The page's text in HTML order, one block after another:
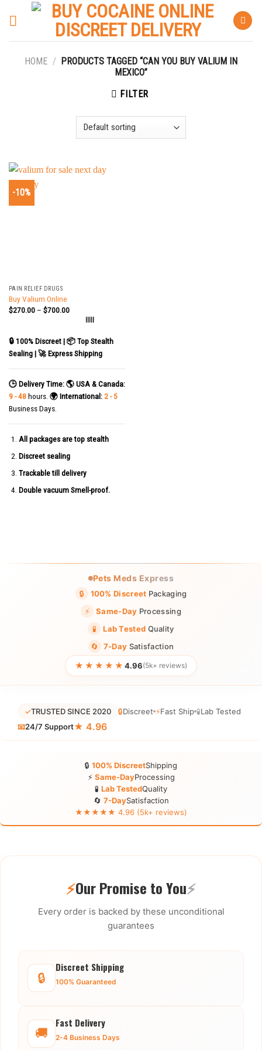
HOME / PRODUCTS TAGGED “CAN YOU BUY VALIUM IN
MEXICO”
FILTER
-10%
PAIN RELIEF DRUGS
Buy Valium Online
$270.00– $700.00
|||||
🔒 100% Discreet | 📦 Top Stealth
Sealing | 🚀 Express Shipping
🕒 Delivery Time: 🌎 USA & Canada:
9 - 48hours. 🌍 International: 2 - 5
Business Days.
All packages are top stealth
Discreet sealing
Trackable till delivery
Double vacuum Smell-proof.
Pets Meds Express
🔒 100% Discreet Packaging
⚡
Same-Day Processing
🧪
Lab Tested Quality
🔄
7-Day Satisfaction
★★★★★ 4.96(5k+ reviews)
✓TRUSTED SINCE 2020 🔒Discreet ⚡Fast Ship 🧪Lab Tested
📧24/7 Support★ 4.96
🔒 100% DiscreetShipping
⚡ Same-DayProcessing
🧪 Lab TestedQuality
🔄 7-DaySatisfaction
★★★★★ 4.96 (5k+ reviews)
⚡Our Promise to You⚡
Every order is backed by these unconditional
guarantees
🔒
Discreet Shipping
100% Guaranteed
🚚
Fast Delivery
2-4 Business Days